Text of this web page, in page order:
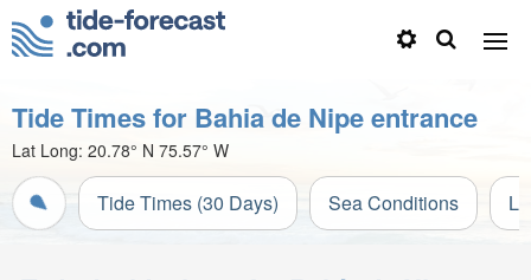
Tide Times for Bahia de Nipe entrance
Lat Long: 20.78° N 75.57° W
Tide Times (30 Days) Sea Conditions